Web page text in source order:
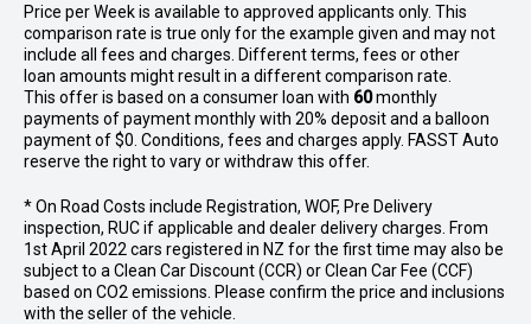
Price perWeekis available to approved applicants only. This
comparison rate is true only for the example given and may not
include all fees and charges. Different terms, fees or other
loan amounts might result in a different comparison rate.
This offer is based on a consumer loan with 60monthly
payments of payment monthly with 20% deposit and a balloon
payment of $0. Conditions, fees and charges apply. FASST Auto
reserve the right to vary or withdraw this offer.
* On Road Costs include Registration, WOF, Pre Delivery
inspection, RUC if applicable and dealer delivery charges. From
1st April 2022 cars registered in NZ for the first time may also be
subject to a Clean Car Discount (CCR) or Clean Car Fee (CCF)
based on CO2 emissions. Please confirm the price and inclusions
with the seller of the vehicle.